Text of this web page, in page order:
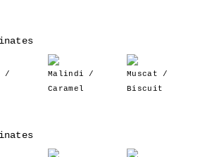
/
Malindi /
Caramel
Muscat /
Biscuit